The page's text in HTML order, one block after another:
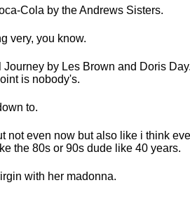
Cola by the Andrews Sisters.
very, you know.
Journey by Les Brown and Doris
is nobody's.
to.
not even now but also like i think
the 80s or 90s dude like 40 years.
with her madonna.